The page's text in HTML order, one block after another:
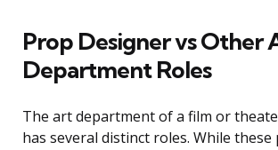
Prop Designer vs Other
Department Roles
The art department of a film or
has several distinct roles. While